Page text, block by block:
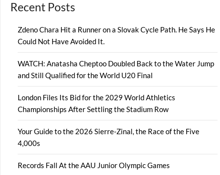
Recent Posts
Zdeno Chara Hit a Runner on a Slovak Cycle Path. He Says He
Could Not Have Avoided It.
WATCH: Anatasha Cheptoo Doubled Back to the Water Jump
and Still Qualified for the World U20 Final
London Files Its Bid for the 2029 World Athletics
Championships After Settling the Stadium Row
Your Guide to the 2026 Sierre-Zinal, the Race of the Five
4,000s
Records Fall At the AAU Junior Olympic Games